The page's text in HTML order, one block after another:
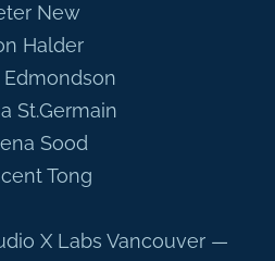
New
Halder
Edmondson
St.Germain
Sood
Tong
X Labs Vancouver —